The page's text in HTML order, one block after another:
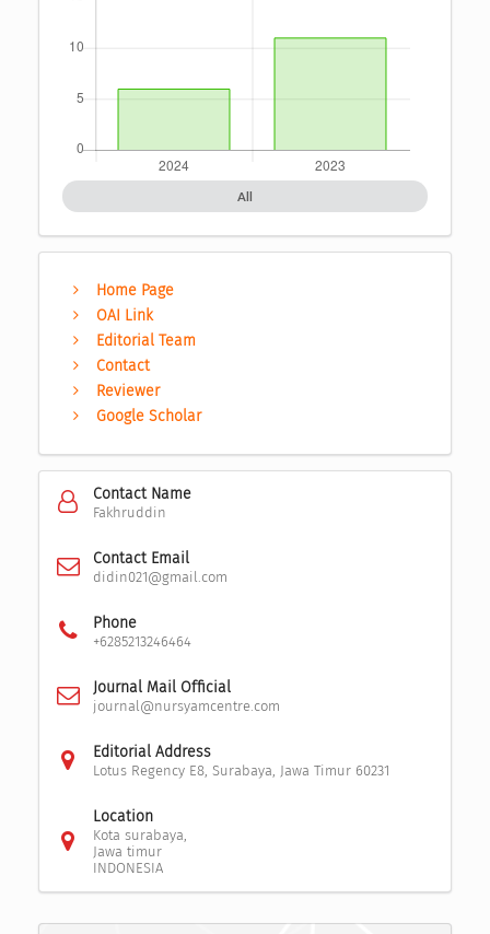
All
Home Page
OAI Link
Editorial Team
Contact
Reviewer
Google Scholar
Contact Name
Fakhruddin
Contact Email
didin021@gmail.com
Phone
+6285213246464
Journal Mail Official
journal@nursyamcentre.com
Editorial Address
Lotus Regency E8, Surabaya, Jawa Timur 60231
Location
Kota surabaya,
Jawa timur
INDONESIA